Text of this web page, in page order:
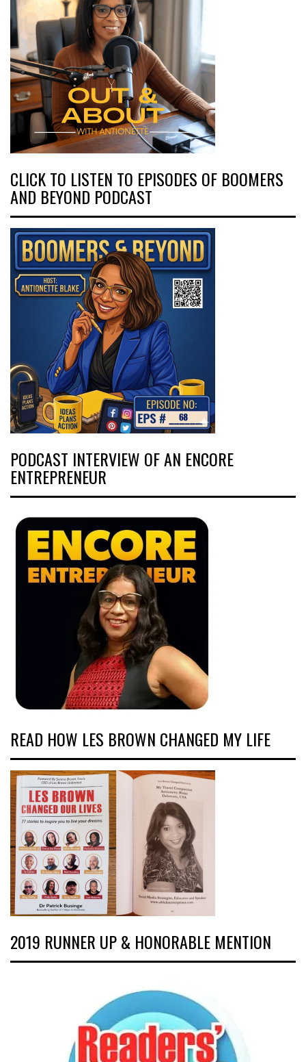
CLICK TO LISTEN TO EPISODES OF BOOMERS
AND BEYOND PODCAST
PODCAST INTERVIEW OF AN ENCORE
ENTREPRENEUR
READ HOW LES BROWN CHANGED MY LIFE
2019 RUNNER UP & HONORABLE MENTION